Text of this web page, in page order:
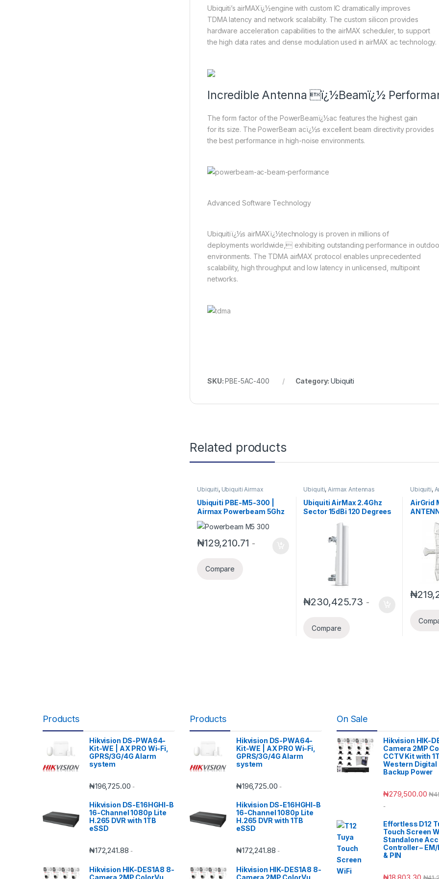
Ubiquiti’s airMAXï¿½engine with custom IC dramatically improves
TDMA latency and network scalability. The custom silicon provides
hardware acceleration capabilities to the airMAX scheduler, to support
the high data rates and dense modulation used in airMAX ac technology.
Incredible Antenna ï¿½Beamï¿½
The form factor of the PowerBeamï¿½ac features the highest gain
for its size. The PowerBeam acï¿½s excellent beam directivity provides
the best performance in high-noise environments.
Advanced Software Technology
Ubiquitiï¿½s airMAXï¿½technology is proven in millions of
deployments worldwide, exhibiting outstanding performance in
environments. The TDMA airMAX protocol enables unprecedented
scalability, high throughput and low latency in unlicensed, multipoint
networks.
SKU:PBE-5AC-400 Category:Ubiquiti
Related products
Ubiquiti, Ubiquiti Airmax
Ubiquiti PBE-M5-300 |
Airmax Powerbeam 5Ghz
Bridge
₦129,210.71 -
Compare
Ubiquiti, Airmax Antennas
Ubiquiti AirMax 2.4Ghz
Sector 15dBi 120 Degrees
₦230,425.73 -
Compare
Ubiquiti,
AirGrid
₦
Products
Hikvision DS-PWA64-
Kit-WE | AX PRO Wi-Fi,
GPRS/3G/4G Alarm
system
₦196,725.00 -
Hikvision DS-E16HGHI-B
16-Channel 1080p Lite
H.265 DVR with 1TB
eSSD
₦172,241.88 -
Hikvision HIK-DES1A8 8-
Camera 2MP ColorVu
Products
Hikvision DS-PWA64-
Kit-WE | AX PRO Wi-Fi,
GPRS/3G/4G Alarm
system
₦196,725.00 -
Hikvision DS-E16HGHI-B
16-Channel 1080p Lite
H.265 DVR with 1TB
eSSD
₦172,241.88 -
Hikvision HIK-DES1A8 8-
Camera 2MP ColorVu
On Sale
Hikvision HIK-
Camera 2MP
CCTV Kit with
Western Digital
Backup Power
₦279,500.00 ₦
-
Effortless D12
Touch Screen
Standalone
Controller – EM/
& PIN